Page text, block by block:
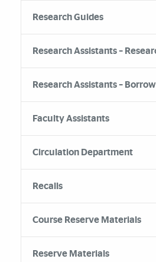
Research Guides
Research Assistants –
Research Assistants –
Faculty Assistants
Circulation Department
Recalls
Course Reserve Materials
Reserve Materials